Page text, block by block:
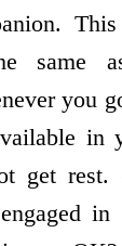
same
you
in
get rest.